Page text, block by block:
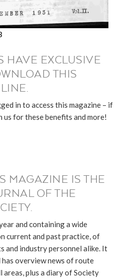
HAVE EXCLUSIVE
THIS
in to access this magazine – if
us for these benefits and more!
MAGAZINE IS THE
OF THE
and containing a wide
current and past practice, of
and industry personnel alike. It
overview news of route
areas, plus a diary of Society